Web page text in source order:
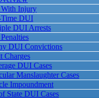
Injury
Time DUI
DUI Arrests
DUI Convictions
Charges
DUI Cases
Manslaughter Cases
Impoundment
State DUI Cases